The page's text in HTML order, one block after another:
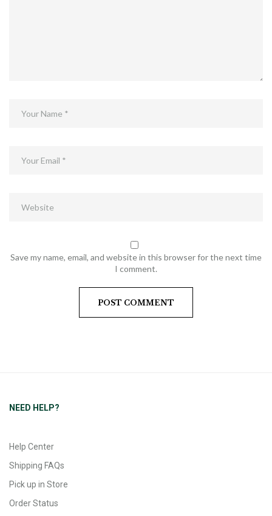
Save my name, email, and website in this browser for the next time
I comment.
NEED HELP?
Help Center
Shipping FAQs
Pick up in Store
Order Status